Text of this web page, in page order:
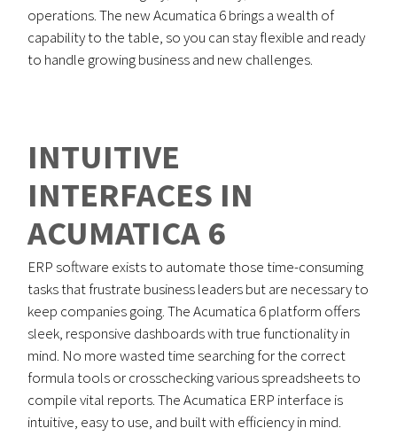
operations. The new Acumatica 6 brings a wealth of
capability to the table, so you can stay flexible and ready
to handle growing business and new challenges.
INTUITIVE
INTERFACES IN
ACUMATICA 6
ERP software exists to automate those time-consuming
tasks that frustrate business leaders but are necessary to
keep companies going. The Acumatica 6 platform offers
sleek, responsive dashboards with true functionality in
mind. No more wasted time searching for the correct
formula tools or crosschecking various spreadsheets to
compile vital reports. The Acumatica ERP interface is
intuitive, easy to use, and built with efficiency in mind.